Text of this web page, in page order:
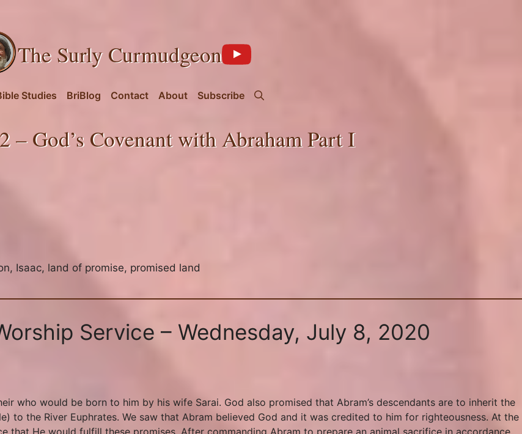
The Surly Curmudgeon
Studies BriBlog Contact About Subscribe
– God’s Covenant with Abraham Part I
, Isaac, land of promise, promised land
Service – Wednesday, July 8, 2020
who would be born to him by his wife Sarai. God also promised that Abram’s descendants are to inherit the
to the River Euphrates. We saw that Abram believed God and it was credited to him for righteousness. At the
that He would fulfill these promises. After commanding Abram to prepare an animal sacrifice in accordance